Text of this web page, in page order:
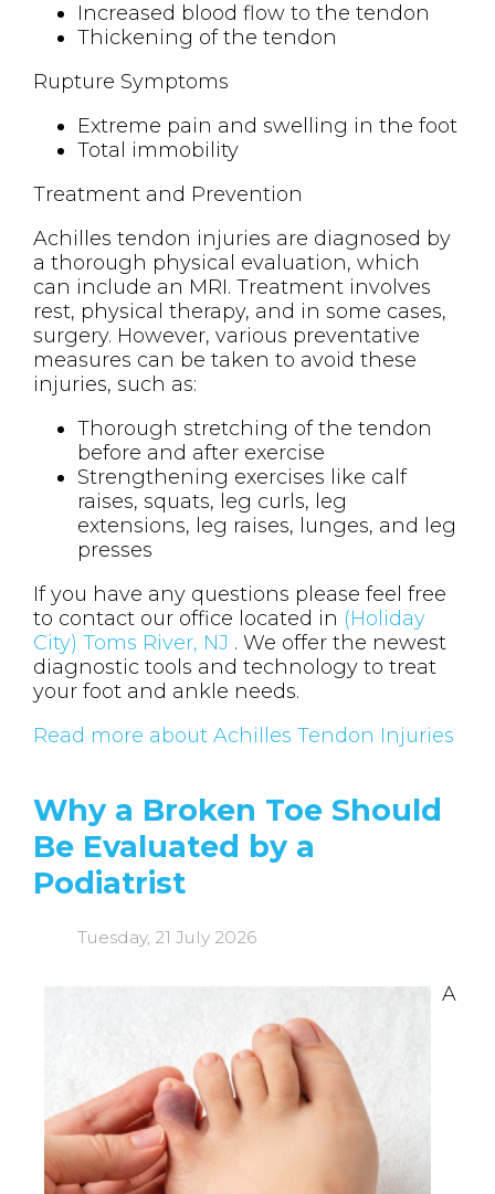
Increased blood flow to the tendon
Thickening of the tendon
Rupture Symptoms
Extreme pain and swelling in the foot
Total immobility
Treatment and Prevention
Achilles tendon injuries are diagnosed by
a thorough physical evaluation, which
can include an MRI. Treatment involves
rest, physical therapy, and in some cases,
surgery. However, various preventative
measures can be taken to avoid these
injuries, such as:
Thorough stretching of the tendon
before and after exercise
Strengthening exercises like calf
raises, squats, leg curls, leg
extensions, leg raises, lunges, and leg
presses
If you have any questions please feel free
to contact our office located in (Holiday
City) Toms River, NJ . We offer the newest
diagnostic tools and technology to treat
your foot and ankle needs.
Read more about Achilles Tendon Injuries
Why a Broken Toe Should
Be Evaluated by a
Podiatrist
Tuesday, 21 July 2026
A